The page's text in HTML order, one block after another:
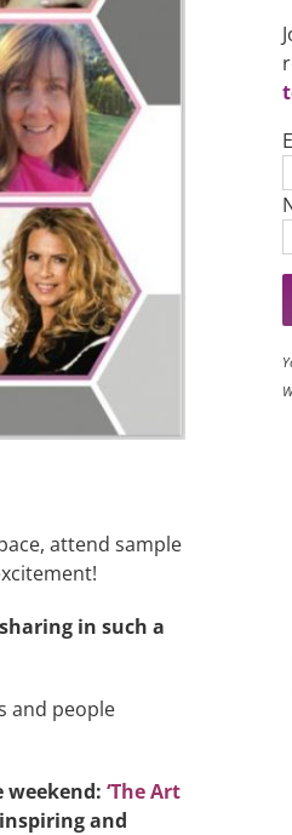
attend sample
in such a
and people
weekend: ‘The Art
and